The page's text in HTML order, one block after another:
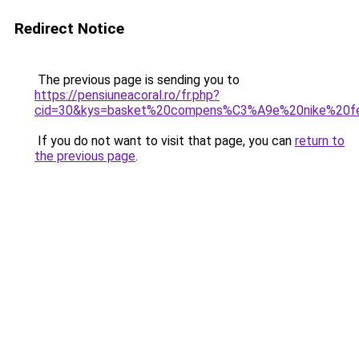
Redirect Notice
The previous page is sending you to
https://pensiuneacoral.ro/fr.php?
If you do not want to visit that page, you can return to
the previous page.